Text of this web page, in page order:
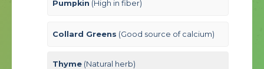
Pumpkin (High in fiber)
Collard Greens (Good source of calcium)
Thyme (Natural herb)